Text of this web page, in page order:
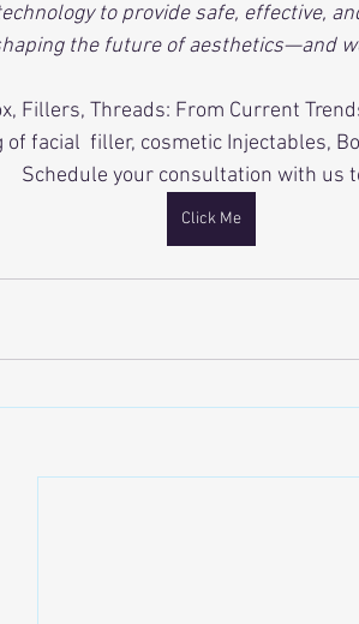
to provide safe, effective,
the future of aesthetics—and
Fillers, Threads: From Current
of facial  filler, cosmetic Injectables,
Schedule your consultation with us
Click Me